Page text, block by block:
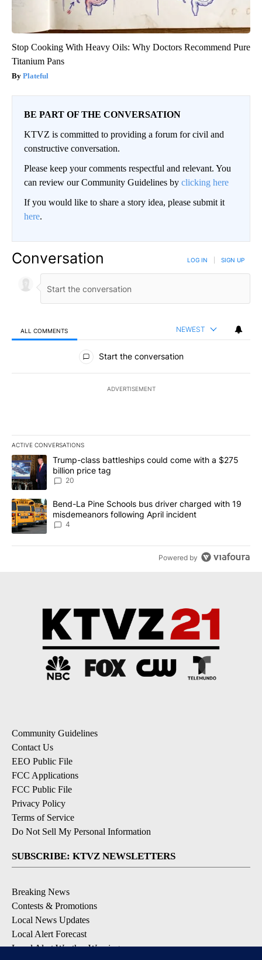
Stop Cooking With Heavy Oils: Why Doctors Recommend Pure
Titanium Pans
Plateful
BE PART OF THE CONVERSATION
KTVZ is committed to providing a forum for civil and
constructive conversation.
Please keep your comments respectful and relevant. You
can review our Community Guidelines by clicking here
If you would like to share a story idea, please submit it
here.
Conversation LOG IN SIGN UP
ALL COMMENTS NEWEST
All Comments
Start the conversation
ADVERTISEMENT
ACTIVE CONVERSATIONS
The following is a list of the most commented articles in the last
A trending article titled "Trump-class battleships could come
Trump-class battleships could come with a $275
billion price tag
20
A trending article titled "Bend-La Pine Schools bus driver
Bend-La Pine Schools bus driver charged with 19
misdemeanors following April incident
4
Powered by
Community Guidelines
Contact Us
EEO Public File
FCC Applications
FCC Public File
Privacy Policy
Terms of Service
Do Not Sell My Personal Information
SUBSCRIBE: KTVZ NEWSLETTERS
Breaking News
Contests & Promotions
Local News Updates
Local Alert Forecast
Local Alert Weather Warnings